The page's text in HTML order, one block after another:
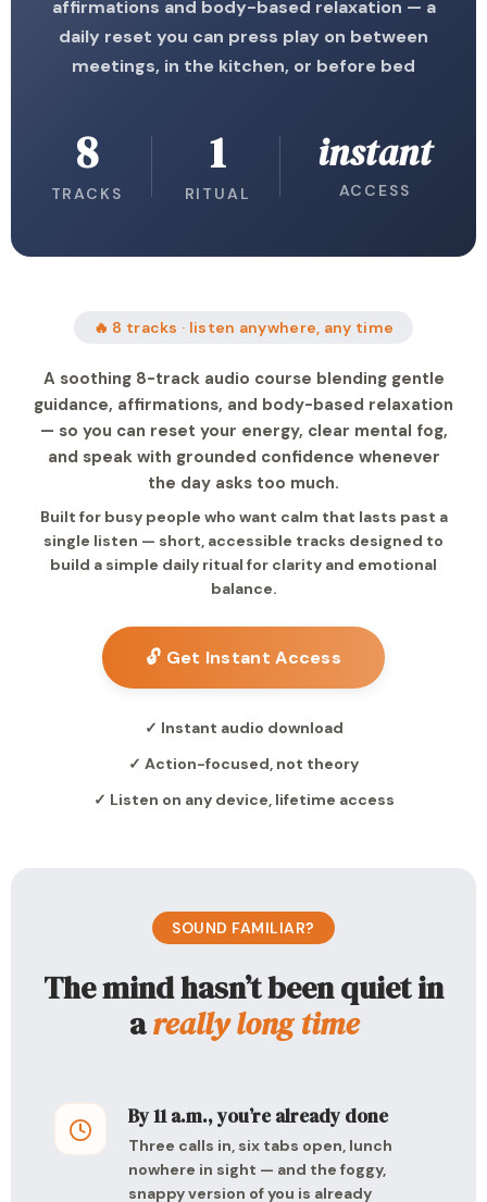
affirmations and body-based relaxation — a
daily reset you can press play on between
meetings, in the kitchen, or before bed
8
TRACKS
1
RITUAL
instant
ACCESS
🔥 8 tracks · listen anywhere, any time
A soothing 8-track audio course blending gentle
guidance, affirmations, and body-based relaxation
— so you can reset your energy, clear mental fog,
and speak with grounded confidence whenever
the day asks too much.
Built for busy people who want calm that lasts past a
single listen — short, accessible tracks designed to
build a simple daily ritual for clarity and emotional
balance.
🔓 Get Instant Access
✓ Instant audio download
✓ Action-focused, not theory
✓ Listen on any device, lifetime access
SOUND FAMILIAR?
The mind hasn’t been quiet in
areally long time
By 11 a.m., you’re already done
Three calls in, six tabs open, lunch
nowhere in sight — and the foggy,
snappy version of you is already